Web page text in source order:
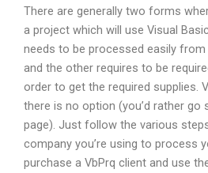
There are generally two forms
a project which will use Visual
needs to be processed easily
and the other requires to be
order to get the required supplies.
there is no option (you’d rather go
page). Just follow the various
company you’re using to process
purchase a VbPrq client and use